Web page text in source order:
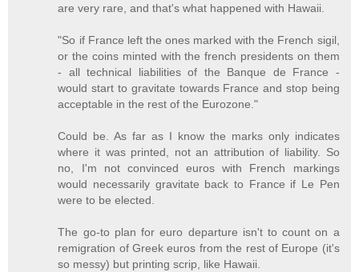
are very rare, and that's what happened with Hawaii.
"So if France left the ones marked with the French sigil,
or the coins minted with the french presidents on them
- all technical liabilities of the Banque de France -
would start to gravitate towards France and stop being
acceptable in the rest of the Eurozone."
Could be. As far as I know the marks only indicates
where it was printed, not an attribution of liability. So
no, I'm not convinced euros with French markings
would necessarily gravitate back to France if Le Pen
were to be elected.
The go-to plan for euro departure isn't to count on a
remigration of Greek euros from the rest of Europe (it's
so messy) but printing scrip, like Hawaii.